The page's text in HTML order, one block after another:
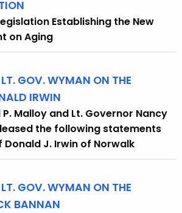
Establishing the New
on Aging
GOV. WYMAN ON THE
IRWIN
Malloy and Lt. Governor Nancy
the following statements
Donald J. Irwin of Norwalk
GOV. WYMAN ON THE
BANNAN